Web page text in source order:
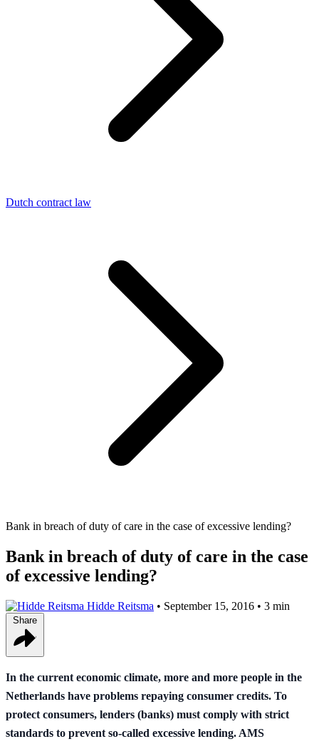
Dutch contract law
Bank in breach of duty of care in the case of excessive lending?
Bank in breach of duty of care in the case
of excessive lending?
Hidde Reitsma • September 15, 2016 • 3 min
In the current economic climate, more and more people in the
Netherlands have problems repaying consumer credits. To
protect consumers, lenders (banks) must comply with strict
standards to prevent so-called excessive lending. AMS